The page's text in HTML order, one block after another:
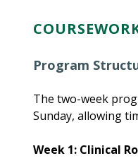
Program
The two-week
Sunday, allowing
Week 1: Clinical